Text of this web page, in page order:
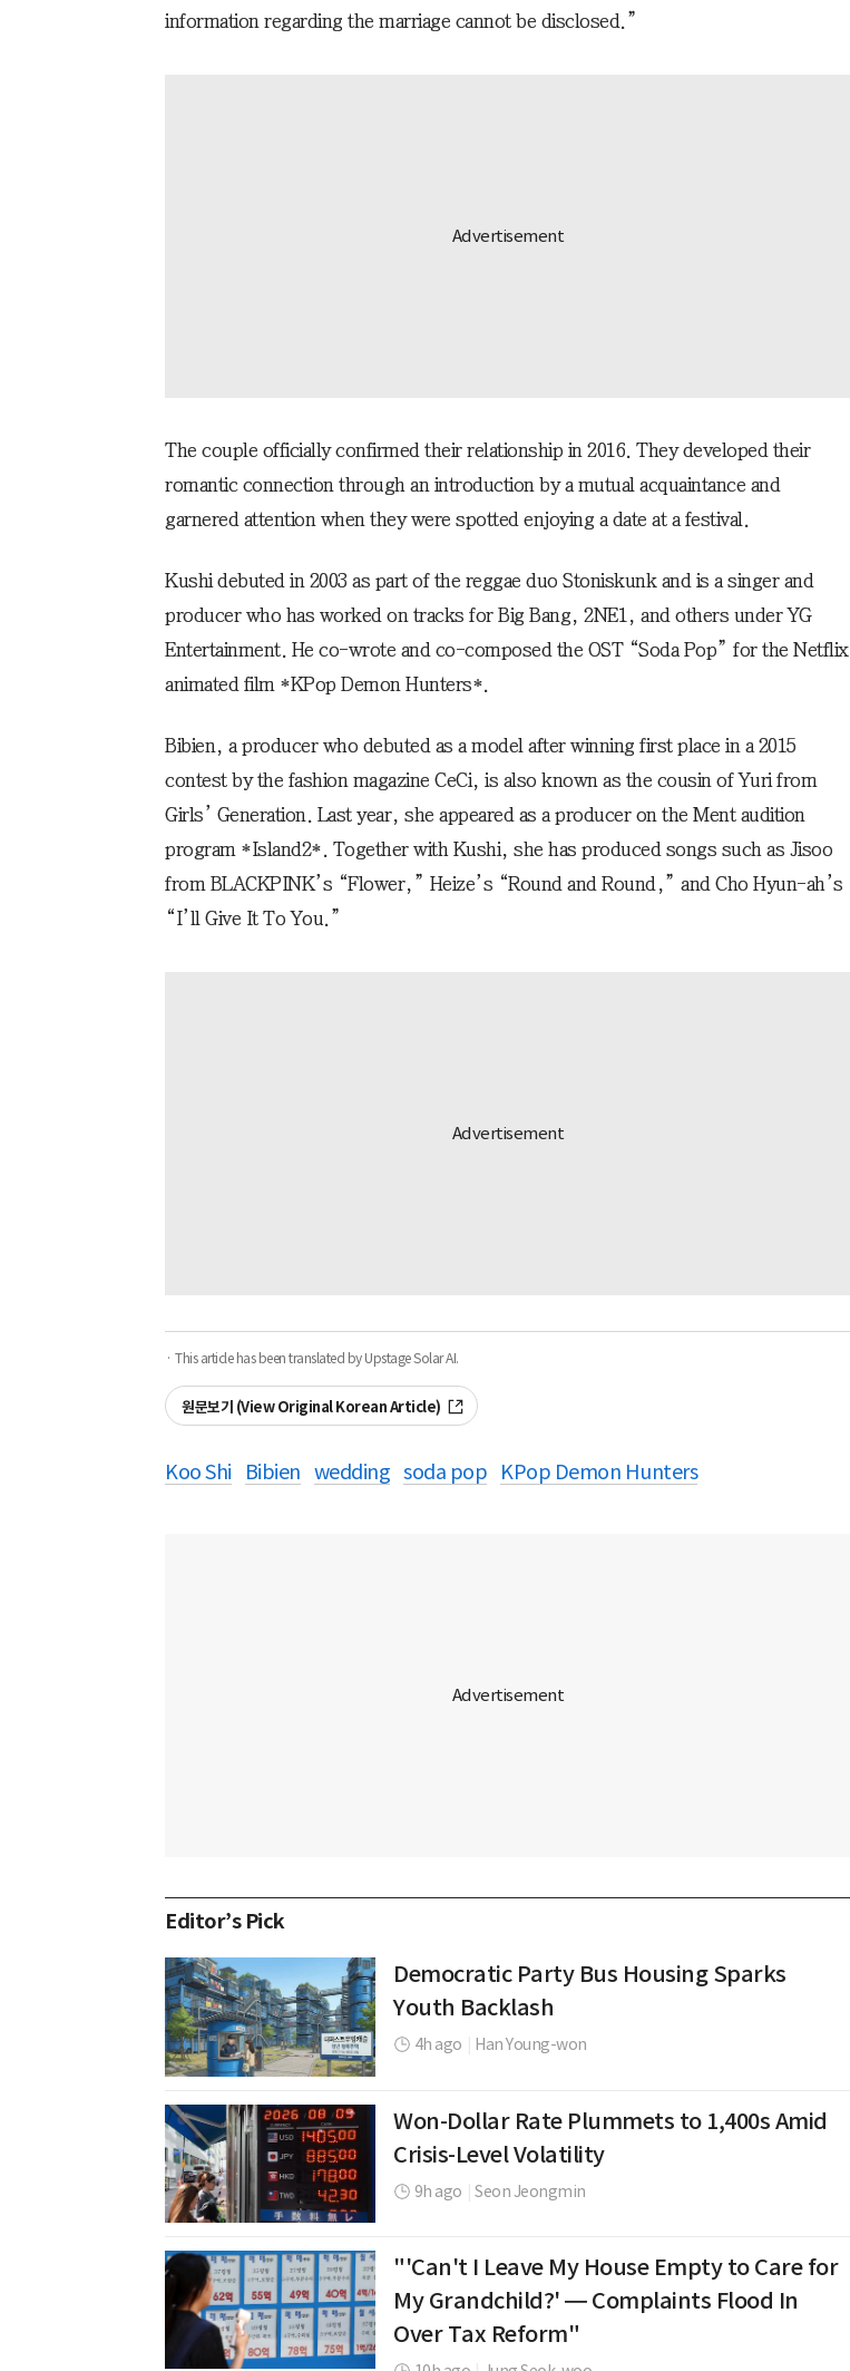
information regarding the marriage cannot be disclosed.”
The couple officially confirmed their relationship in 2016. They developed their
romantic connection through an introduction by a mutual acquaintance and
garnered attention when they were spotted enjoying a date at a festival.
Kushi debuted in 2003 as part of the reggae duo Stoniskunk and is a singer and
producer who has worked on tracks for Big Bang, 2NE1, and others under YG
Entertainment. He co-wrote and co-composed the OST “Soda Pop” for the Netflix
animated film *KPop Demon Hunters*.
Bibien, a producer who debuted as a model after winning first place in a 2015
contest by the fashion magazine CeCi, is also known as the cousin of Yuri from
Girls’ Generation. Last year, she appeared as a producer on the Ment audition
program *Island2*. Together with Kushi, she has produced songs such as Jisoo
from BLACKPINK’s “Flower,” Heize’s “Round and Round,” and Cho Hyun-ah’s
“I’ll Give It To You.”
· This article has been translated by Upstage Solar AI.
원문보기 (View Original Korean Article)
Koo Shi Bibien wedding soda pop KPop Demon Hunters
Editor’s Pick
Democratic Party Bus Housing Sparks
Youth Backlash
4h ago Han Young-won
Won-Dollar Rate Plummets to 1,400s Amid
Crisis-Level Volatility
9h ago Seon Jeongmin
"'Can't I Leave My House Empty to Care for
My Grandchild?' — Complaints Flood In
Over Tax Reform"